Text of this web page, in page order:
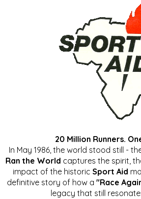
20 Million Runners.
In May 1986, the world stood still -
Ran the World captures the spirit,
impact of the historic Sport Aid
definitive story of how a "Race
legacy that still